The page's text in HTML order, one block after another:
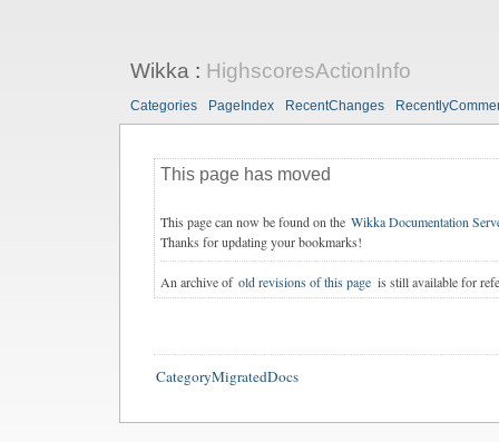
Wikka: HighscoresActionInfo
Categories PageIndex RecentChanges
This page has moved
This page can now be found on the Wikka Documentation
Thanks for updating your bookmarks!
An archive of old revisions of this page is still available for
CategoryMigratedDocs